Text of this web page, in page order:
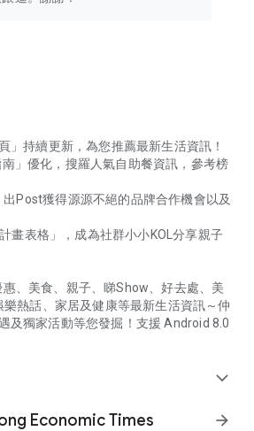
」持續更新，為您推薦最新生活資訊！
南」優化，搜羅人氣自助餐資訊，參考榜
Post獲得源源不絕的品牌合作機會以及
畫表格」，成為社群小小KOL分享親子
、美食、親子、睇Show、好去處、美
熱話、家居及健康等最新生活資訊～仲
及獨家活動等您發掘！支援 Android 8.0
expand_more
Economic Times
arrow_forward